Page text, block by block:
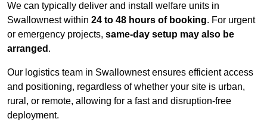
We can typically deliver and install welfare units in
Swallownest within 24 to 48 hours of booking. For urgent
or emergency projects, same-day setup may also be
arranged .
Our logistics team in Swallownest ensures efficient access
and positioning, regardless of whether your site is urban,
rural, or remote, allowing for a fast and disruption-free
deployment.